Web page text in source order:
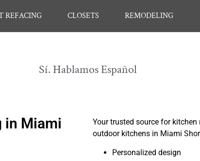
REFACING CLOSETS REMODELING
Sí. Hablamos Español
in Miami
Your trusted source for
outdoor kitchens in Miami
Personalized design